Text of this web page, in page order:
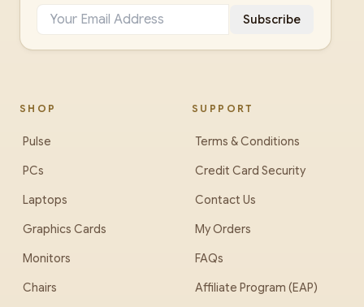
Subscribe
SHOP
Pulse
PCs
Laptops
Graphics Cards
Monitors
Chairs
SUPPORT
Terms & Conditions
Credit Card Security
Contact Us
My Orders
FAQs
Affiliate Program (EAP)